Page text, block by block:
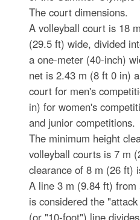
The court dimensions.
A volleyball court is 18
(29.5 ft) wide, divided
a one-meter (40-inch)
net is 2.43 m (8 ft 0 in)
court for men's
in) for women's
and junior competitions.
The minimum height
volleyball courts is 7 m
clearance of 8 m (26 ft)
A line 3 m (9.84 ft)
is considered the
(or "10-foot") line